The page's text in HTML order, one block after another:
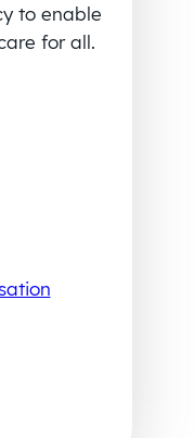
to enable
for all.